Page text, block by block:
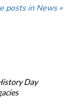
posts in News »
Day